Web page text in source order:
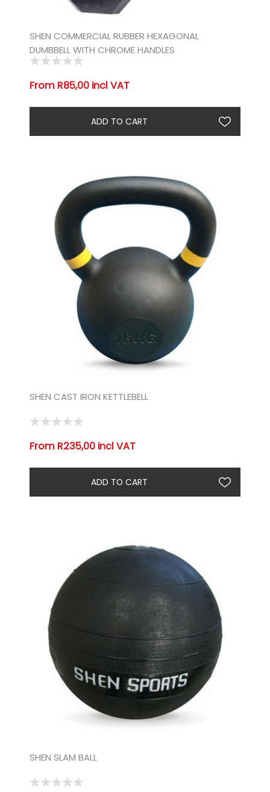
SHEN COMMERCIAL RUBBER HEXAGONAL
DUMBBELL WITH CHROME HANDLES
From R85,00 incl VAT
SHEN CAST IRON KETTLEBELL
From R235,00 incl VAT
SHEN SLAM BALL